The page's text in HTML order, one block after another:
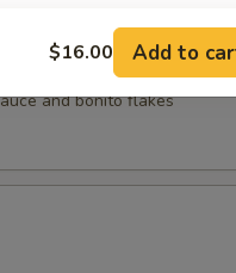
and bonito flakes
$16.00 Add to